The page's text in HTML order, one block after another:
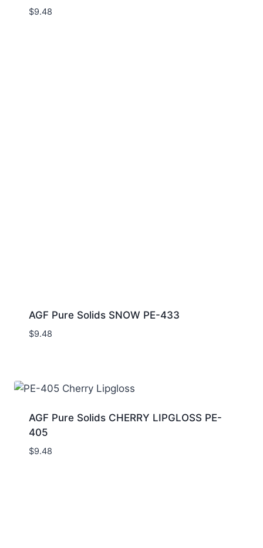
$9.48
AGF Pure Solids SNOW PE-433
$9.48
AGF Pure Solids CHERRY LIPGLOSS PE-
405
$9.48